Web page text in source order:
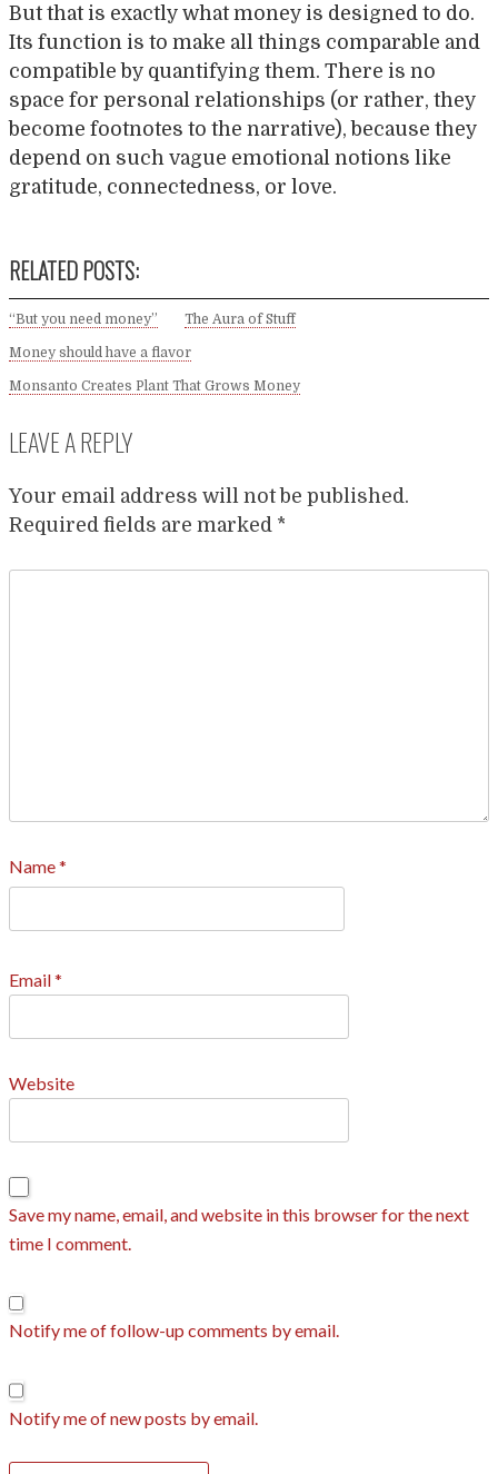
But that is exactly what money is designed to do.
Its function is to make all things comparable and
compatible by quantifying them. There is no
space for personal relationships (or rather, they
become footnotes to the narrative), because they
depend on such vague emotional notions like
gratitude, connectedness, or love.
RELATED POSTS:
“But you need money” The Aura of Stuff
Money should have a flavor
Monsanto Creates Plant That Grows Money
LEAVE A REPLY
Your email address will not be published.
Required fields are marked *
Name*
Email*
Website
Save my name, email, and website in this browser for the next
time I comment.
Notify me of follow-up comments by email.
Notify me of new posts by email.